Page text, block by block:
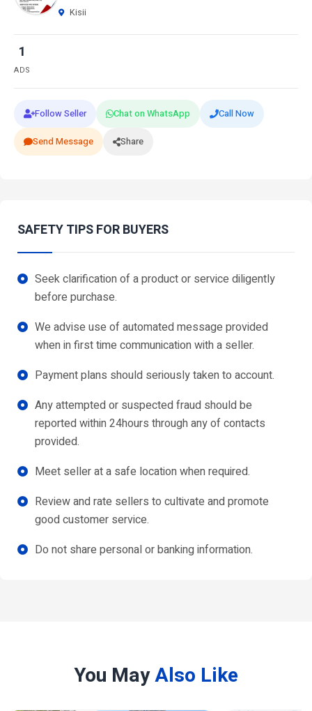
Kisii
1
ADS
Follow Seller Chat on WhatsApp Call Now
Send Message Share
SAFETY TIPS FOR BUYERS
Seek clarification of a product or service diligently
before purchase.
We advise use of automated message provided
when in first time communication with a seller.
Payment plans should seriously taken to account.
Any attempted or suspected fraud should be
reported within 24hours through any of contacts
provided.
Meet seller at a safe location when required.
Review and rate sellers to cultivate and promote
good customer service.
Do not share personal or banking information.
You MayAlso Like